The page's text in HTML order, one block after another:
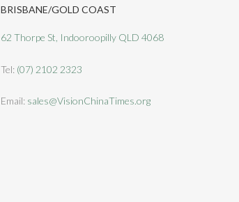
BRISBANE/GOLD COAST
62 Thorpe St, Indooroopilly QLD 4068
Tel: (07) 2102 2323
Email: sales@VisionChinaTimes.org